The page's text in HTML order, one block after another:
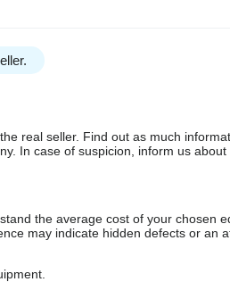
real seller. Find out as much
In case of suspicion, inform us about
the average cost of your chosen
may indicate hidden defects or an